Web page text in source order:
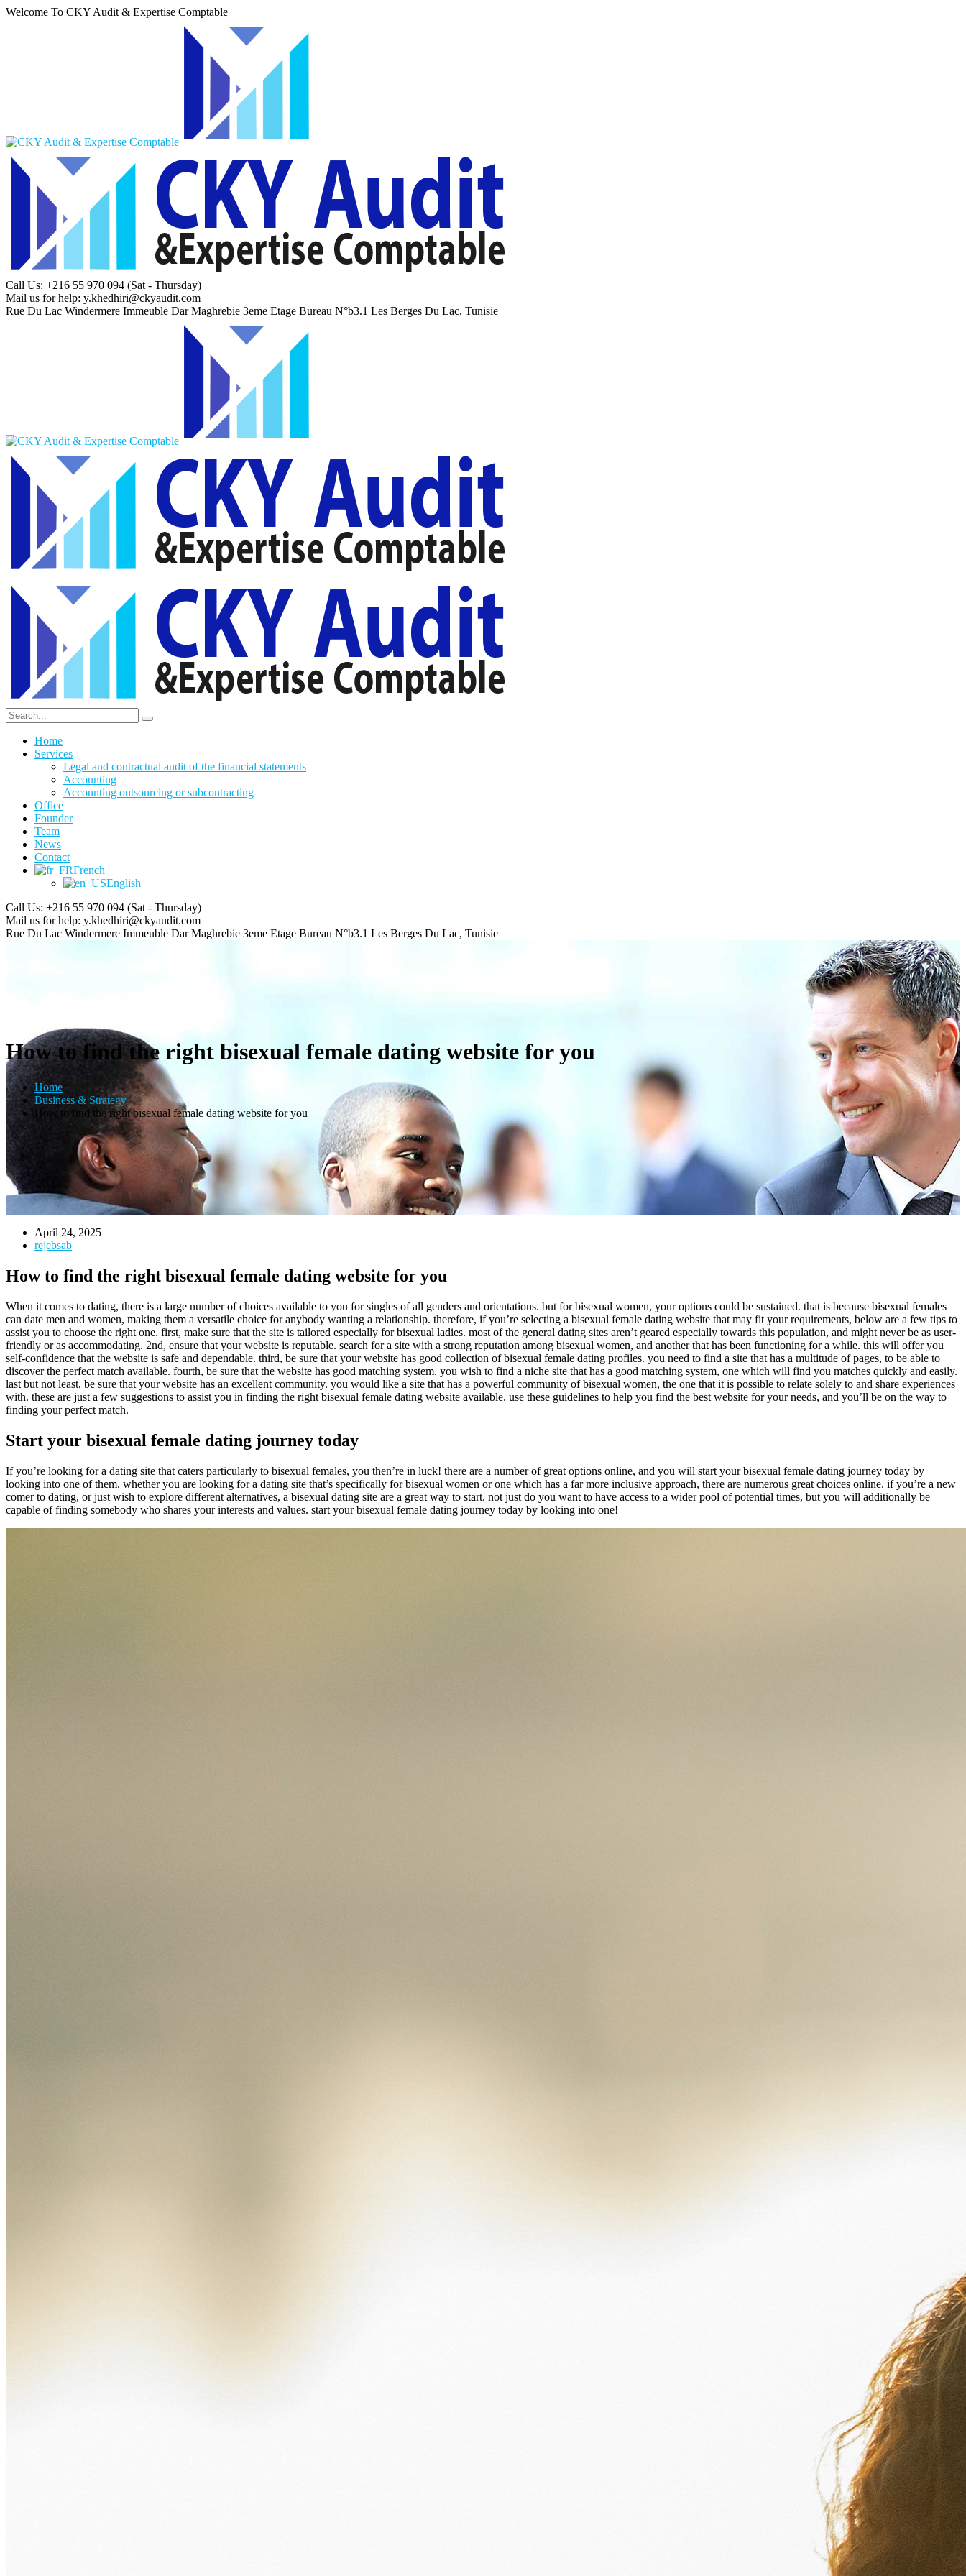
Welcome To CKY Audit & Expertise Comptable
Call Us: +216 55 970 094 (Sat - Thursday)
Mail us for help: y.khedhiri@ckyaudit.com
Rue Du Lac Windermere Immeuble Dar Maghrebie 3eme Etage Bureau N°b3.1 Les Berges Du Lac, Tunisie
Home
Services
Legal and contractual audit of the financial statements
Accounting
Accounting outsourcing or subcontracting
Office
Founder
Team
News
Contact
French
English
Call Us: +216 55 970 094 (Sat - Thursday)
Mail us for help: y.khedhiri@ckyaudit.com
Rue Du Lac Windermere Immeuble Dar Maghrebie 3eme Etage Bureau N°b3.1 Les Berges Du Lac, Tunisie
How to find the right bisexual female dating website for you
Home
Business & Strategy
How to find the right bisexual female dating website for you
April 24, 2025
rejebsab
How to find the right bisexual female dating website for you
When it comes to dating, there is a large number of choices available to you for singles of all genders and orientations. but for bisexual women, your options could be sustained. that is because bisexual females
can date men and women, making them a versatile choice for anybody wanting a relationship. therefore, if you’re selecting a bisexual female dating website that may fit your requirements, below are a few tips to
assist you to choose the right one. first, make sure that the site is tailored especially for bisexual ladies. most of the general dating sites aren’t geared especially towards this population, and might never be as user-
friendly or as accommodating. 2nd, ensure that your website is reputable. search for a site with a strong reputation among bisexual women, and another that has been functioning for a while. this will offer you
self-confidence that the website is safe and dependable. third, be sure that your website has good collection of bisexual female dating profiles. you need to find a site that has a multitude of pages, to be able to
discover the perfect match available. fourth, be sure that the website has good matching system. you wish to find a niche site that has a good matching system, one which will find you matches quickly and easily.
last but not least, be sure that your website has an excellent community. you would like a site that has a powerful community of bisexual women, the one that it is possible to relate solely to and share experiences
with. these are just a few suggestions to assist you in finding the right bisexual female dating website available. use these guidelines to help you find the best website for your needs, and you’ll be on the way to
finding your perfect match.
Start your bisexual female dating journey today
If you’re looking for a dating site that caters particularly to bisexual females, you then’re in luck! there are a number of great options online, and you will start your bisexual female dating journey today by
looking into one of them. whether you are looking for a dating site that’s specifically for bisexual women or one which has a far more inclusive approach, there are numerous great choices online. if you’re a new
comer to dating, or just wish to explore different alternatives, a bisexual dating site are a great way to start. not just do you want to have access to a wider pool of potential times, but you will additionally be
capable of finding somebody who shares your interests and values. start your bisexual female dating journey today by looking into one!